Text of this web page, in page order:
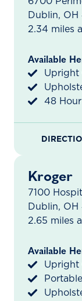
Dublin, OH
2.34 miles
Available
Upright
48
Kroger
7100
Dublin, OH
2.65 miles
Available
Upright